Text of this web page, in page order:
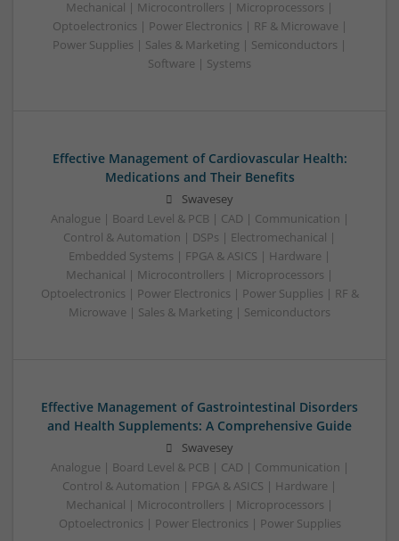
Mechanical | Microcontrollers | Microprocessors |
Optoelectronics | Power Electronics | RF & Microwave |
Power Supplies | Sales & Marketing | Semiconductors |
Software | Systems
Effective Management of Cardiovascular Health:
Medications and Their Benefits
Swavesey
Analogue | Board Level & PCB | CAD | Communication |
Control & Automation | DSPs | Electromechanical |
Embedded Systems | FPGA & ASICS | Hardware |
Mechanical | Microcontrollers | Microprocessors |
Optoelectronics | Power Electronics | Power Supplies | RF &
Microwave | Sales & Marketing | Semiconductors
Effective Management of Gastrointestinal Disorders
and Health Supplements: A Comprehensive Guide
Swavesey
Analogue | Board Level & PCB | CAD | Communication |
Control & Automation | FPGA & ASICS | Hardware |
Mechanical | Microcontrollers | Microprocessors |
Optoelectronics | Power Electronics | Power Supplies